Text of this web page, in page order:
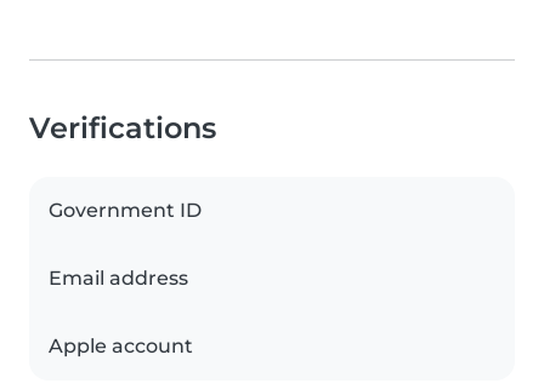
Verifications
Government ID
Email address
Apple account